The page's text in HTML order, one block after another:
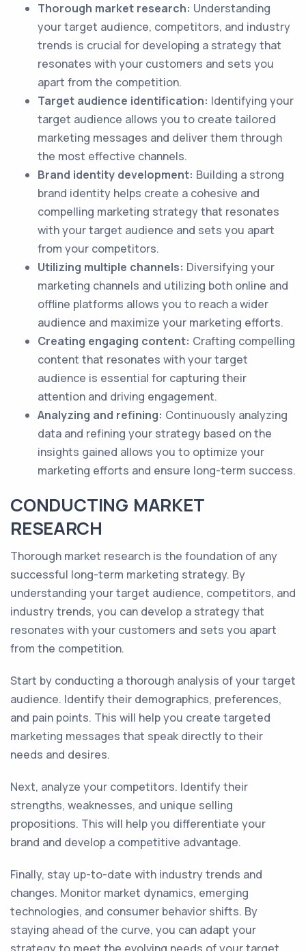
Thorough market research: Understanding
your target audience, competitors, and industry
trends is crucial for developing a strategy that
resonates with your customers and sets you
apart from the competition.
Target audience identification: Identifying your
target audience allows you to create tailored
marketing messages and deliver them through
the most effective channels.
Brand identity development: Building a strong
brand identity helps create a cohesive and
compelling marketing strategy that resonates
with your target audience and sets you apart
from your competitors.
Utilizing multiple channels: Diversifying your
marketing channels and utilizing both online and
offline platforms allows you to reach a wider
audience and maximize your marketing efforts.
Creating engaging content: Crafting compelling
content that resonates with your target
audience is essential for capturing their
attention and driving engagement.
Analyzing and refining: Continuously analyzing
data and refining your strategy based on the
insights gained allows you to optimize your
marketing efforts and ensure long-term success.
CONDUCTING MARKET
RESEARCH
Thorough market research is the foundation of any
successful long-term marketing strategy. By
understanding your target audience, competitors, and
industry trends, you can develop a strategy that
resonates with your customers and sets you apart
from the competition.
Start by conducting a thorough analysis of your target
audience. Identify their demographics, preferences,
and pain points. This will help you create targeted
marketing messages that speak directly to their
needs and desires.
Next, analyze your competitors. Identify their
strengths, weaknesses, and unique selling
propositions. This will help you differentiate your
brand and develop a competitive advantage.
Finally, stay up-to-date with industry trends and
changes. Monitor market dynamics, emerging
technologies, and consumer behavior shifts. By
staying ahead of the curve, you can adapt your